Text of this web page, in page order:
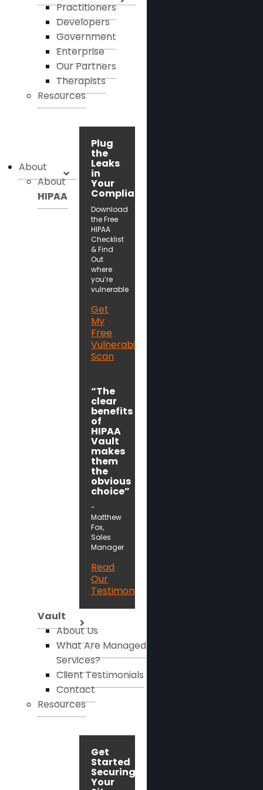
Practitioners
Developers
Government
Enterprise
Our Partners
Therapists
Resources
Plug
the
Leaks
in
Your
Compliance!
Download
the Free
HIPAA
Checklist
& Find
Out
where
you’re
vulnerable
Get
My
Free
Vulnerability
Scan
“The
clear
benefits
of
HIPAA
Vault
makes
them
the
obvious
choice”
-
Matthew
Fox,
Sales
Manager
Read
Our
Testimonials
About
About
HIPAA
Vault
About Us
What Are Managed
Services?
Client Testimonials
Contact
Resources
Get
Started
Securing
Your